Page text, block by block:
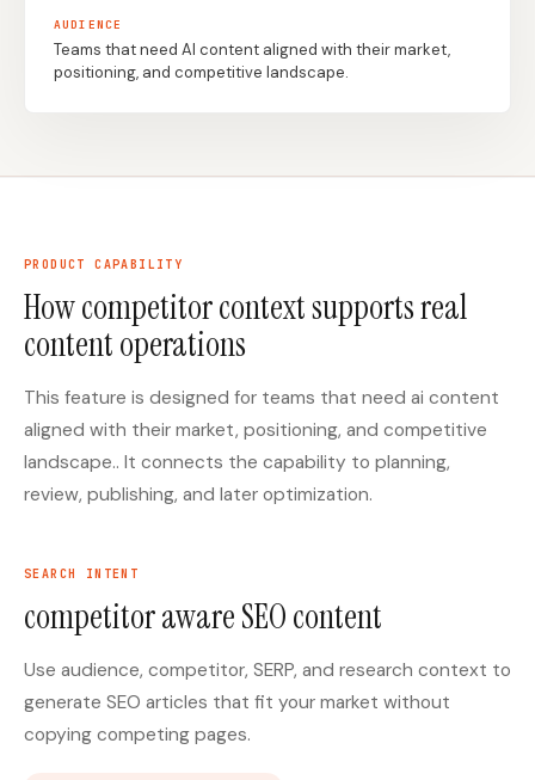
All Blog Posts All Free SEO Tools
Tools for 2026
Best Internal Linking
Automation Tools for
2026
How Many Pages Does
Free SERP Preview Tool Free UTM Builder
Generator
Robots.txt Generator
AUDIENCE
Teams that need AI content aligned with their market,
positioning, and competitive landscape.
PRODUCT CAPABILITY
How competitor context supports real
content operations
This feature is designed for teams that need ai content
aligned with their market, positioning, and competitive
landscape.. It connects the capability to planning,
review, publishing, and later optimization.
SEARCH INTENT
competitor aware SEO content
Use audience, competitor, SERP, and research context to
generate SEO articles that fit your market without
copying competing pages.